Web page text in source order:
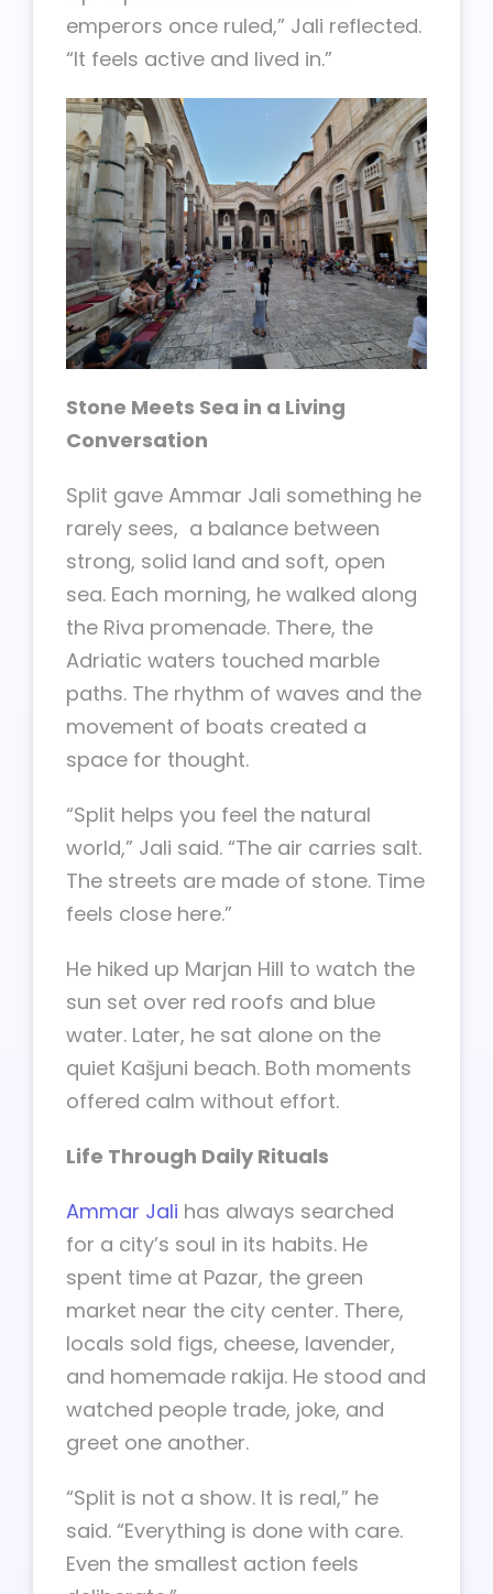
emperors once ruled,” Jali reflected.
“It feels active and lived in.”
Stone Meets Sea in a Living
Conversation
Split gave Ammar Jali something he
rarely sees, a balance between
strong, solid land and soft, open
sea. Each morning, he walked along
the Riva promenade. There, the
Adriatic waters touched marble
paths. The rhythm of waves and the
movement of boats created a
space for thought.
“Split helps you feel the natural
world,” Jali said. “The air carries salt.
The streets are made of stone. Time
feels close here.”
He hiked up Marjan Hill to watch the
sun set over red roofs and blue
water. Later, he sat alone on the
quiet Kašjuni beach. Both moments
offered calm without effort.
Life Through Daily Rituals
Ammar Jali has always searched
for a city’s soul in its habits. He
spent time at Pazar, the green
market near the city center. There,
locals sold figs, cheese, lavender,
and homemade rakija. He stood and
watched people trade, joke, and
greet one another.
“Split is not a show. It is real,” he
said. “Everything is done with care.
Even the smallest action feels